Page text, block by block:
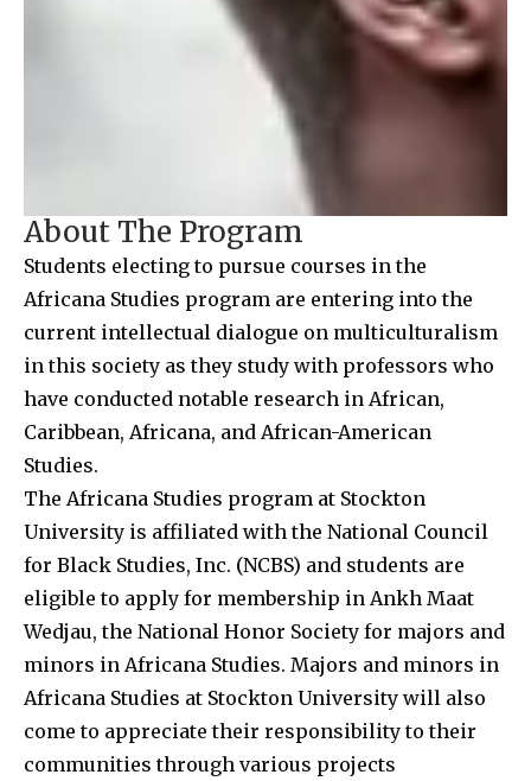
About The Program
Students electing to pursue courses in the
Africana Studies program are entering into the
current intellectual dialogue on multiculturalism
in this society as they study with professors who
have conducted notable research in African,
Caribbean, Africana, and African-American
Studies.
The Africana Studies program at Stockton
University is affiliated with the National Council
for Black Studies, Inc. (NCBS) and students are
eligible to apply for membership in Ankh Maat
Wedjau, the National Honor Society for majors and
minors in Africana Studies. Majors and minors in
Africana Studies at Stockton University will also
come to appreciate their responsibility to their
communities through various projects